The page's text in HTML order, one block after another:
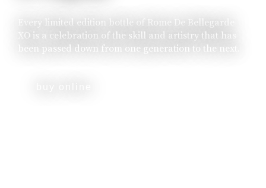
Every limited edition bottle of Rome De Bellegarde
XO is a celebration of the skill and artistry that has
been passed down from one generation to the next.